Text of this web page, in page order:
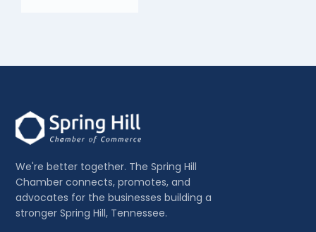
We're better together. The Spring Hill
Chamber connects, promotes, and
advocates for the businesses building a
stronger Spring Hill, Tennessee.